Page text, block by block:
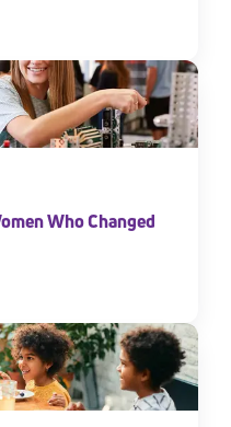
Who Changed
agree to
communications may include
rates may apply. You can opt
in each message.